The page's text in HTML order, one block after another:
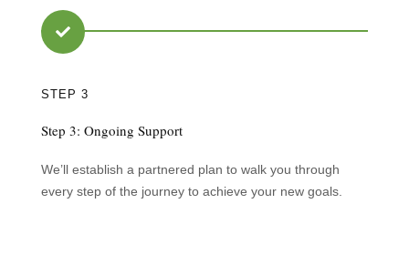

STEP 3
Step 3: Ongoing Support
We’ll establish a partnered plan to walk you through
every step of the journey to achieve your new goals.